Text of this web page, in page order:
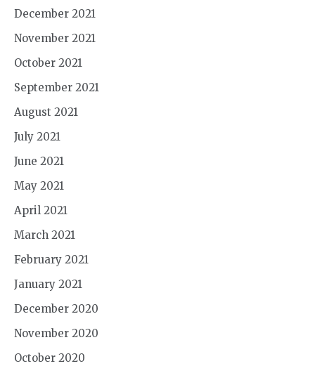
December 2021
November 2021
October 2021
September 2021
August 2021
July 2021
June 2021
May 2021
April 2021
March 2021
February 2021
January 2021
December 2020
November 2020
October 2020